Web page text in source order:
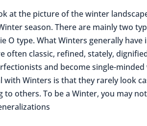
at the picture of the winter
season. There are mainly two
O type. What Winters generally have
often classic, refined, stately,
and become single-
Winters is that they rarely look
others. To be a Winter, you may